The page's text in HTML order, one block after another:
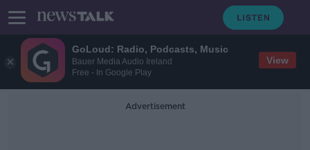
GoLoud: Radio, Podcasts, Music
Bauer Media Audio Ireland
Free - In Google Play
View
Advertisement